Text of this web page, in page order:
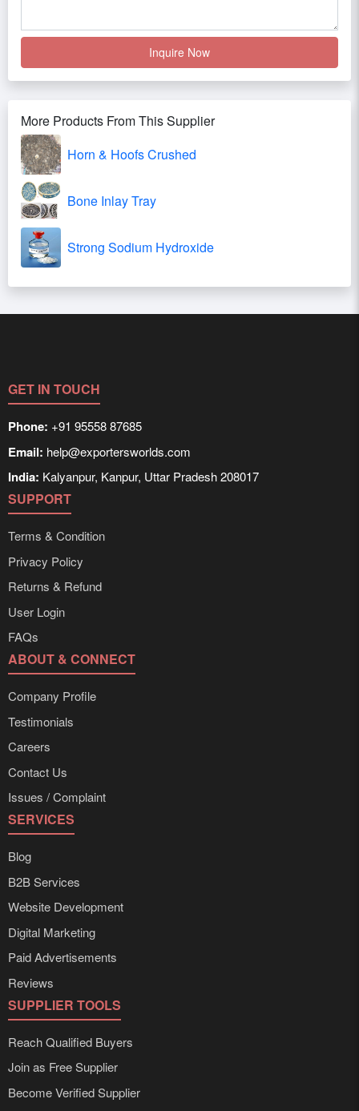
Inquire Now
More Products From This Supplier
Horn & Hoofs Crushed
Bone Inlay Tray
Strong Sodium Hydroxide
GET IN TOUCH
Phone: +91 95558 87685
Email: help@exportersworlds.com
India: Kalyanpur, Kanpur, Uttar Pradesh 208017
SUPPORT
Terms & Condition
Privacy Policy
Returns & Refund
User Login
FAQs
ABOUT & CONNECT
Company Profile
Testimonials
Careers
Contact Us
Issues / Complaint
SERVICES
Blog
B2B Services
Website Development
Digital Marketing
Paid Advertisements
Reviews
SUPPLIER TOOLS
Reach Qualified Buyers
Join as Free Supplier
Become Verified Supplier